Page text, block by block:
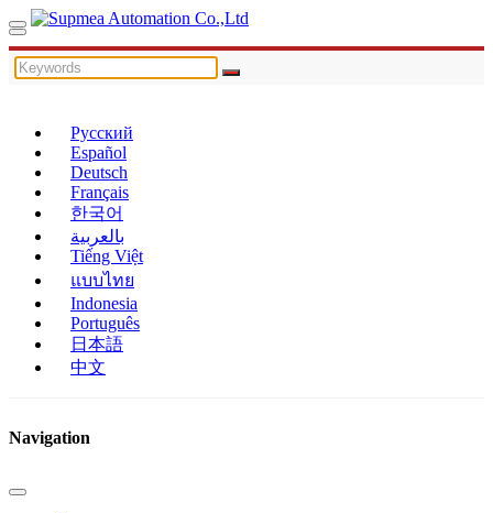
Русский
Español
Deutsch
Français
한국어
بالعربية
Tiếng Việt
แบบไทย
Indonesia
Português
日本語
中文
Navigation